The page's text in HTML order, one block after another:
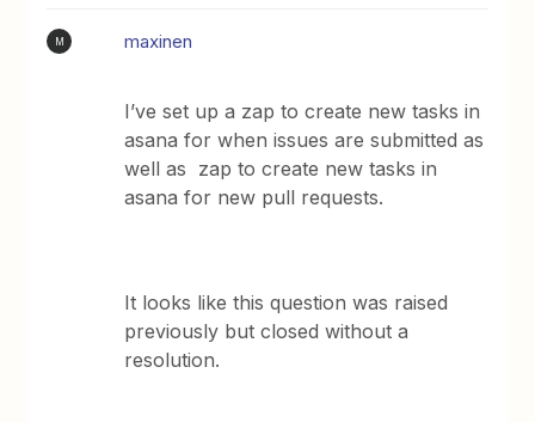
M maxinen
I’ve set up a zap to create new tasks in
asana for when issues are submitted as
well as zap to create new tasks in
asana for new pull requests.
It looks like this question was raised
previously but closed without a
resolution.